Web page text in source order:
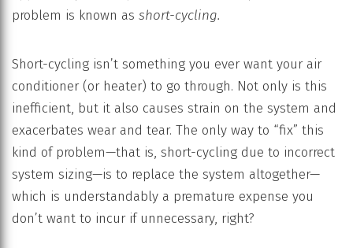
problem is known as short-cycling.
Short-cycling isn’t something you ever want your air
conditioner (or heater) to go through. Not only is this
inefficient, but it also causes strain on the system and
exacerbates wear and tear. The only way to “fix” this
kind of problem—that is, short-cycling due to incorrect
system sizing—is to replace the system altogether—
which is understandably a premature expense you
don’t want to incur if unnecessary, right?